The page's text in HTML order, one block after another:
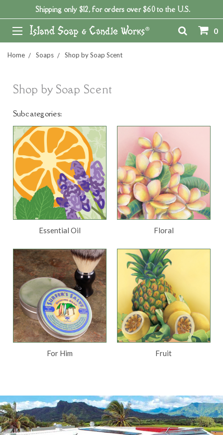
Shipping only $12, for orders over $60 to the U.S.
0
Home Soaps Shop by Soap Scent
Shop by Soap Scent
Subcategories:
Essential Oil Floral
For Him Fruit